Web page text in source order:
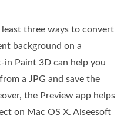
three ways to convert
background on a
Paint 3D can help you
a JPG and save the
the Preview app helps
on Mac OS X. Aiseesoft